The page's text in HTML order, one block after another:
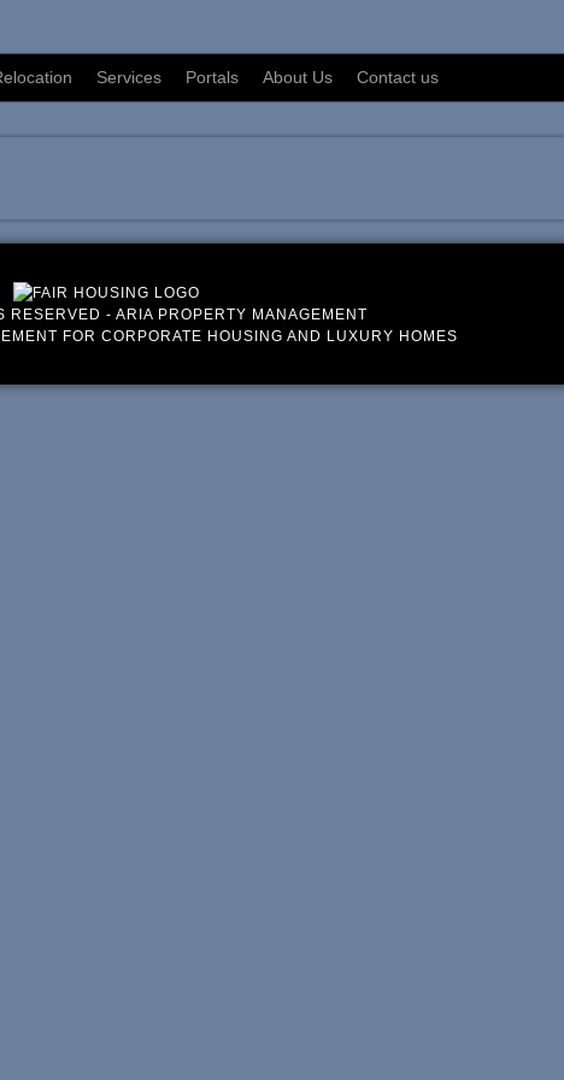
Services Portals About Us Contact us
- ARIA PROPERTY MANAGEMENT
FOR CORPORATE HOUSING AND LUXURY HOMES